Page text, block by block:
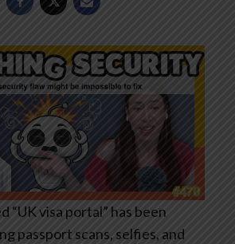
“UK visa portal” has been
passport scans, selfies, and